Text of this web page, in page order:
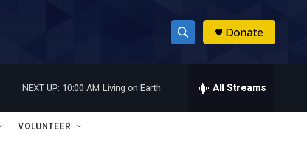
S
h
w
h
Donate
NEXT UP: 10:00 AM Living on Earth All Streams
VOLUNTEER